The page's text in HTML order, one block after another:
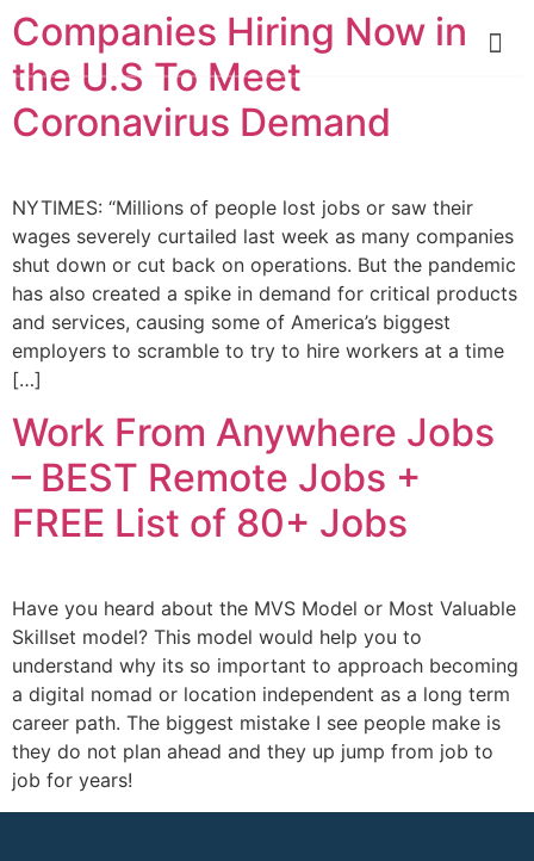
Companies Hiring Now in
the U.S To Meet
Coronavirus Demand
NYTIMES: “Millions of people lost jobs or saw their
wages severely curtailed last week as many companies
shut down or cut back on operations. But the pandemic
has also created a spike in demand for critical products
and services, causing some of America’s biggest
employers to scramble to try to hire workers at a time
[…]
Work From Anywhere Jobs
– BEST Remote Jobs +
FREE List of 80+ Jobs
Have you heard about the MVS Model or Most Valuable
Skillset model? This model would help you to
understand why its so important to approach becoming
a digital nomad or location independent as a long term
career path. The biggest mistake I see people make is
they do not plan ahead and they up jump from job to
job for years!